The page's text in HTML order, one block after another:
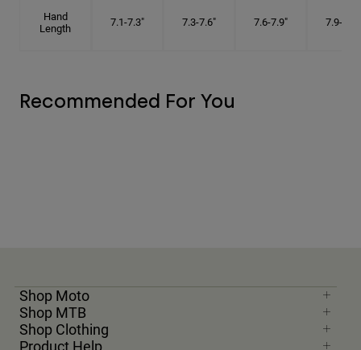
Hand
Length
7.1-7.3" 7.3-7.6" 7.6-7.9" 7.9-8.1"
Recommended For You
Shop Moto
Shop MTB
Shop Clothing
Product Help